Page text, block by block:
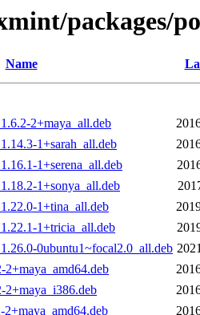
packages/
Name
2+maya_all.deb
1+sarah_all.deb
1+serena_all.deb
1+sonya_all.deb
1+tina_all.deb
1+tricia_all.deb
0ubuntu1~focal2.0_all.deb
2+maya_amd64.deb
2+maya_i386.deb